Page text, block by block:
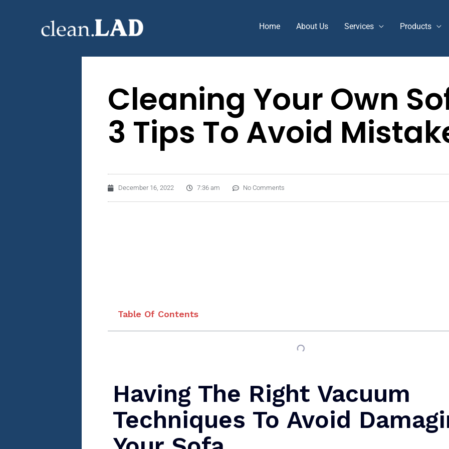
Home About Us Services Products
Cleaning Your Own
3 Tips To Avoid
December 16, 2022 7:36 am No Comments
Table Of Contents
Having The Right Vacuum
Techniques To Avoid